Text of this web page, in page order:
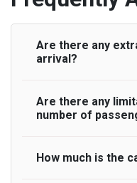
Are there any
arrival?
On journeys
standard, UK
actually lands to
Are there any
number of
A wide range of
How much is the